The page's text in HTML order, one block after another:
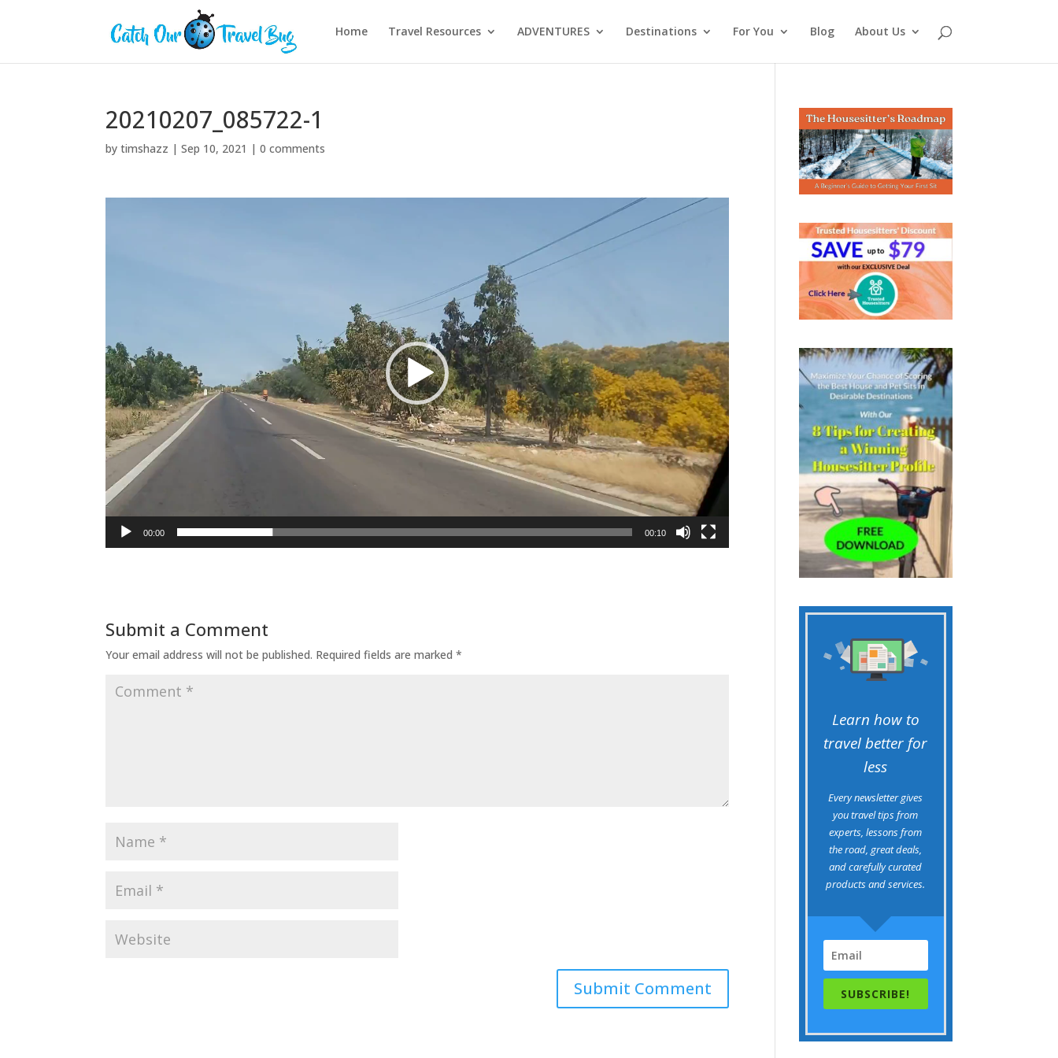
Home Travel Resources ADVENTURES Destinations For You Blog About Us
20210207_085722-1
bytimshazz |Sep 10, 2021 |0 comments
00:00 00:10
Submit a Comment
Your email address will not be published. Required fields are marked*
Learn how to
travel better for
less
Every newsletter gives
you travel tips from
experts, lessons from
the road, great deals,
and carefully curated
products and services.
SUBSCRIBE!